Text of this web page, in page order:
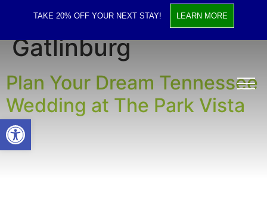
TAKE 20% OFF YOUR NEXT STAY! LEARN MORE
Tag:Wedding Venue
Gatlinburg
Plan Your Dream Tennessee
Wedding at The Park Vista
Open toolbar